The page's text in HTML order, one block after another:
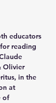
educators
reading
Olivier
in the
at
of